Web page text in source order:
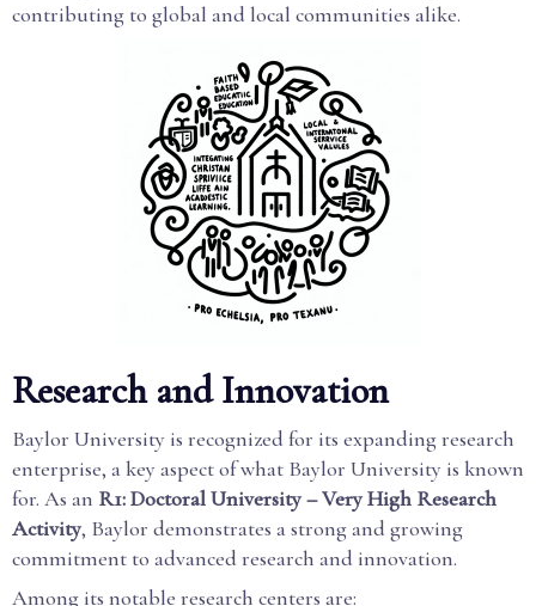
contributing to global and local communities alike.
Research and Innovation
Baylor University is recognized for its expanding research
enterprise, a key aspect of what Baylor University is known
for. As an R1: Doctoral University – Very High Research
Activity, Baylor demonstrates a strong and growing
commitment to advanced research and innovation.
Among its notable research centers are: